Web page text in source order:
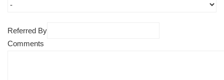
Referred By
Comments